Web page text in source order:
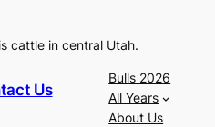
cattle in central Utah.
Us
Bulls 2026
All Years
About Us